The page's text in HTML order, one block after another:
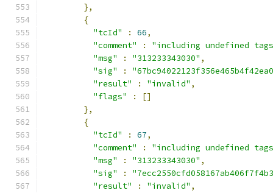
},
{
"tcId"
: 66,
"comment"
:
"including undefined
"msg"
: "313233343030" ,
"sig"
:
"result"
: "invalid" ,
"flags"
:
[]
},
{
"tcId"
: 67,
"comment"
:
"including undefined
"msg"
: "313233343030" ,
"sig"
:
"result"
: "invalid" ,